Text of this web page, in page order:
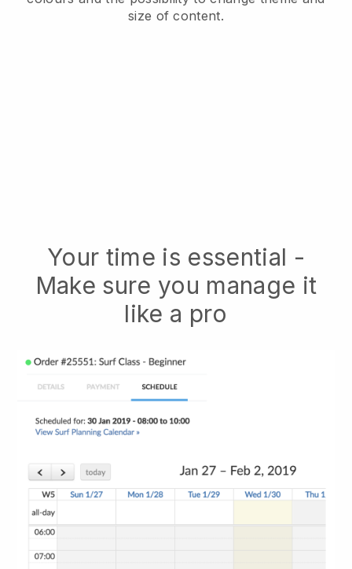
size of content.
Your time is essential -
Make sure you manage it
like a pro